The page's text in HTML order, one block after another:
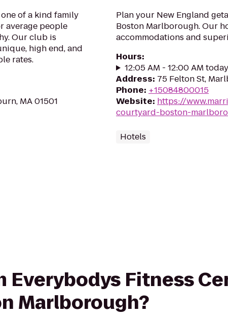
one of a kind family
average people
Our club is
high end, and
rates.
MA 01501
Plan your New England
Boston Marlborough. Our
accommodations and
Hours:
12:05 AM - 12:00 AM today
Address: 75 Felton St,
Phone: +15084800015
Website: https://
courtyard-boston-
Hotels
Everybodys Fitness
Marlborough?